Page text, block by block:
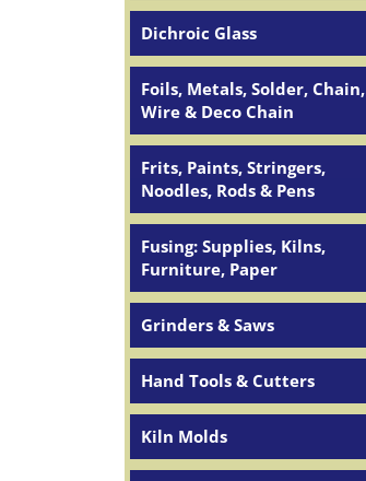
Dichroic Glass
Foils, Metals, Solder, Chain,
Wire & Deco Chain
Frits, Paints, Stringers,
Noodles, Rods & Pens
Fusing: Supplies, Kilns,
Furniture, Paper
Grinders & Saws
Hand Tools & Cutters
Kiln Molds